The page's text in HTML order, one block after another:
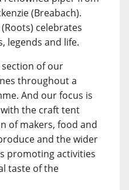
(Breabach).
celebrates
legends and life.
section of our
throughout a
And our focus is
the craft tent
of makers, food and
and the wider
promoting activities
taste of the